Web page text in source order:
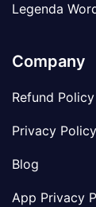
Legenda
Company
Refund Policy
Privacy Policy
Blog
App Privacy